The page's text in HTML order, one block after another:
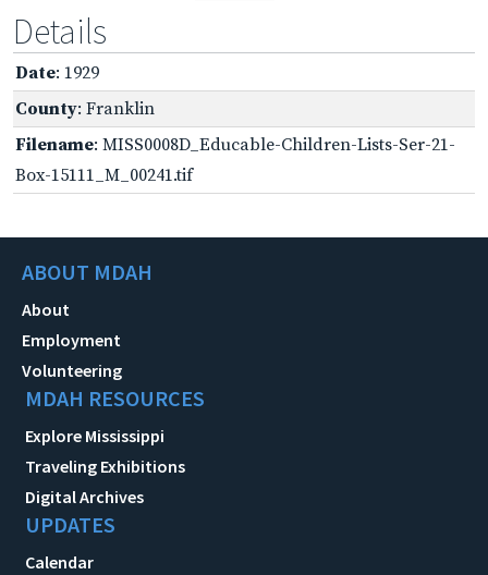
Details
Date: 1929
County: Franklin
Filename: MISS0008D_Educable-Children-Lists-Ser-21-
Box-15111_M_00241.tif
ABOUT MDAH
About
Employment
Volunteering
MDAH RESOURCES
Explore Mississippi
Traveling Exhibitions
Digital Archives
UPDATES
Calendar